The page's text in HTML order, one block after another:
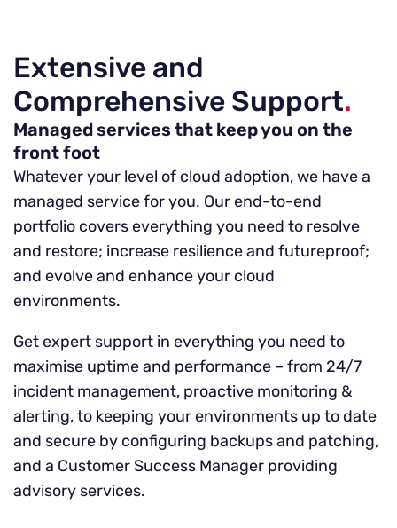
Extensive and
Comprehensive Support.
Managed services that keep you on the
front foot
Whatever your level of cloud adoption, we have a
managed service for you. Our end-to-end
portfolio covers everything you need to resolve
and restore; increase resilience and futureproof;
and evolve and enhance your cloud
environments.
Get expert support in everything you need to
maximise uptime and performance – from 24/7
incident management, proactive monitoring &
alerting, to keeping your environments up to date
and secure by configuring backups and patching,
and a Customer Success Manager providing
advisory services.